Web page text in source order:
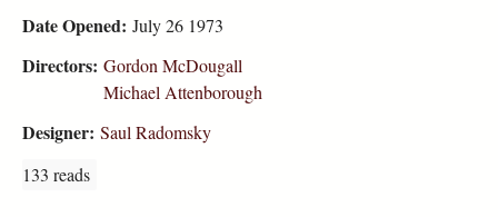
Date Opened: July 26 1973
Directors: Gordon McDougall
Michael Attenborough
Designer: Saul Radomsky
133 reads